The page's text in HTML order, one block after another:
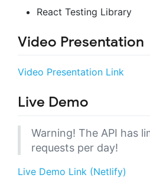
React Testing Library
Video Presentation
Video Presentation Link
Live Demo
Warning! The API has
requests per day!
Live Demo Link (Netlify)